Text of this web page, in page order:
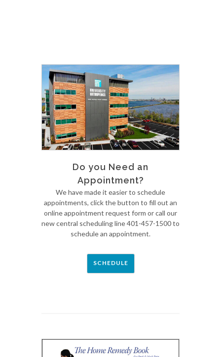
Do you Need an
Appointment?
We have made it easier to schedule
appointments, click the button to fill out an
online appointment request form or call our
new central scheduling line 401-457-1500 to
schedule an appointment.
SCHEDULE